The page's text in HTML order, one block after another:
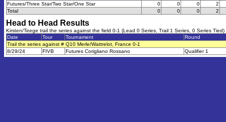
Futures/Three Star/Two Star/One Star
0 0 0
2
Total
0 0 0 2
Head to Head Results
Kirsten/Teege trail the series against the field 0-1 (Lead 0 Series, Trail 1 Series, 0 Series Tied)
Date
Tour Tournament
Round
Trail the series against # Q10 Merle/Wattrelot, France 0-1
8/29/24
FIVB Futures Corigliano Rossano Qualifier 1